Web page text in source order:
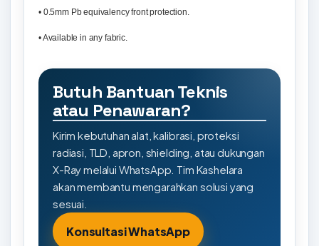
• 0.5mm Pb equivalency front protection.
• Available in any fabric.
Butuh Bantuan Teknis
atau Penawaran?
Kirim kebutuhan alat, kalibrasi, proteksi
radiasi, TLD, apron, shielding, atau dukungan
X-Ray melalui WhatsApp. Tim Kashelara
akan membantu mengarahkan solusi yang
sesuai.
Konsultasi WhatsApp